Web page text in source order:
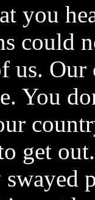
you
could
us.
You
get